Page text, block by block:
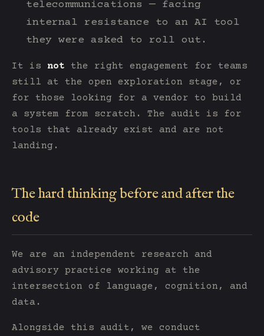
telecommunications — facing
internal resistance to an AI tool
they were asked to roll out.
It is not the right engagement for teams
still at the open exploration stage, or
for those looking for a vendor to build
a system from scratch. The audit is for
tools that already exist and are not
landing.
The hard thinking before and after the
code
We are an independent research and
advisory practice working at the
intersection of language, cognition, and
data.
Alongside this audit, we conduct